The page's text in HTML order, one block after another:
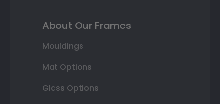
About Our Frames
Mouldings
Mat Options
Glass Options